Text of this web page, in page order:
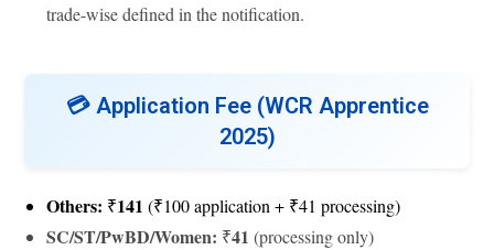
trade-wise defined in the notification.
💳 Application Fee (WCR Apprentice
2025)
Others: ₹141 (₹100 application + ₹41 processing)
SC/ST/PwBD/Women: ₹41 (processing only)